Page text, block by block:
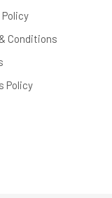
Policy
Conditions
Policy